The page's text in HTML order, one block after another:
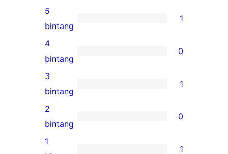
1
ulasan
5-
bintang
5
bintang
1
0
ulasan
4-
bintang
4
bintang
0
1
ulasan
3-
bintang
3
bintang
1
0
ulasan
2
bintang
0
1
1